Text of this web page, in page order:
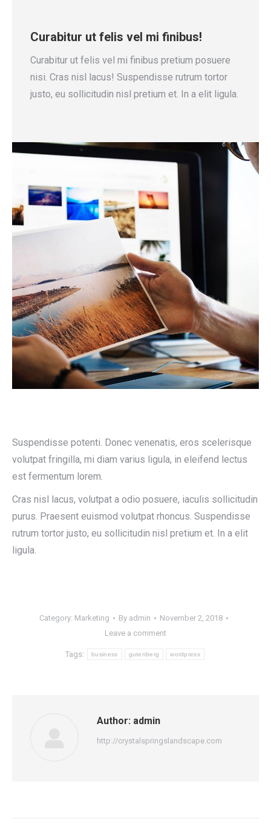
Curabitur ut felis vel mi finibus!
Curabitur ut felis vel mi finibus pretium posuere
nisi. Cras nisl lacus! Suspendisse rutrum tortor
justo, eu sollicitudin nisl pretium et. In a elit ligula.
Suspendisse potenti. Donec venenatis, eros scelerisque
volutpat fringilla, mi diam varius ligula, in eleifend lectus
est fermentum lorem.
Cras nisl lacus, volutpat a odio posuere, iaculis sollicitudin
purus. Praesent euismod volutpat rhoncus. Suspendisse
rutrum tortor justo, eu sollicitudin nisl pretium et. In a elit
ligula.
Category: Marketing By admin
November 2, 2018
Leave a comment
Tags: business gutenberg wordpress
Author: admin
http://crystalspringslandscape.com